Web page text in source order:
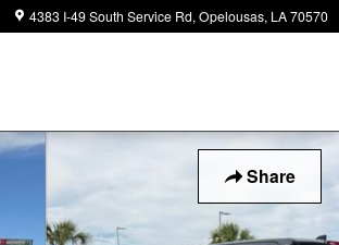
4383 I-49 South Service Rd Opelousas, LA70570
Share